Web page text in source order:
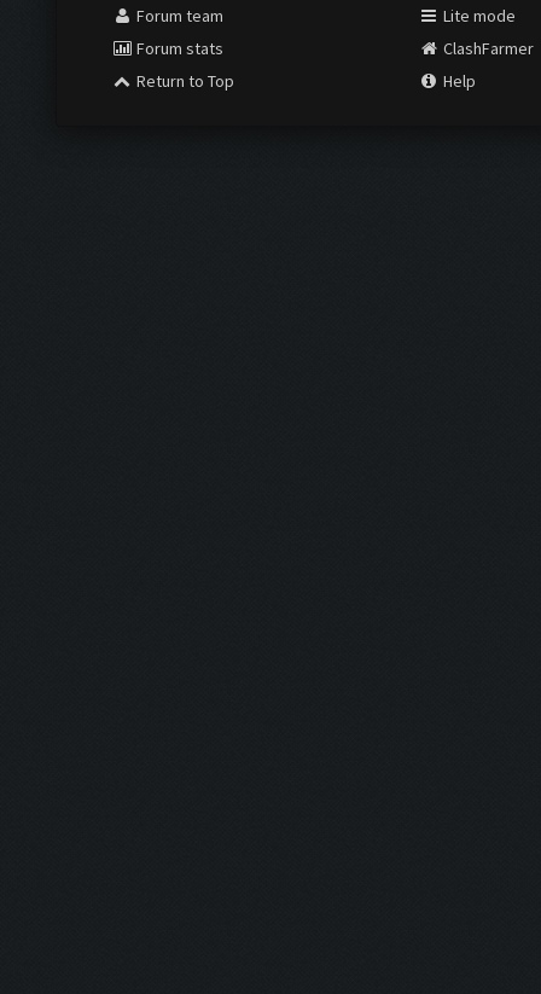
Forum team
Forum stats
Return to Top
Lite mode
ClashFarmer
Help